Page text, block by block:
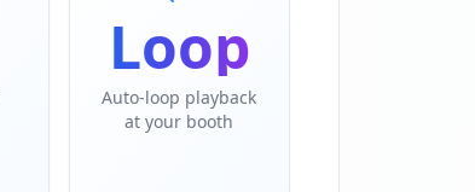
Loop
Auto-loop playback
at your booth